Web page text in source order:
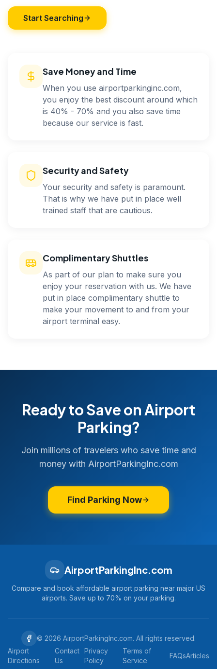
Start Searching
Save Money and Time
When you use airportparkinginc.com,
you enjoy the best discount around which
is 40% - 70% and you also save time
because our service is fast.
Security and Safety
Your security and safety is paramount.
That is why we have put in place well
trained staff that are cautious.
Complimentary Shuttles
As part of our plan to make sure you
enjoy your reservation with us. We have
put in place complimentary shuttle to
make your movement to and from your
airport terminal easy.
Ready to Save on Airport
Parking?
Join millions of travelers who save time and
money with AirportParkingInc.com
Find Parking Now
AirportParkingInc.com
Compare and book affordable airport parking near major US
airports. Save up to 70% on your parking.
© 2026 AirportParkingInc.com. All rights reserved.
Airport
Directions
Contact
Us
Privacy
Policy
Terms of
Service
FAQsArticles